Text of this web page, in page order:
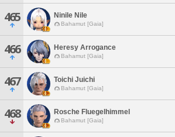
465 Ninile Nile
Bahamut [Gaia]
466 Heresy Arrogance
Bahamut [Gaia]
467 Toichi Juichi
Bahamut [Gaia]
468 Rosche Fluegelhimmel
Bahamut [Gaia]